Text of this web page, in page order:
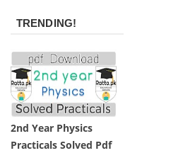
TRENDING!
2nd Year Physics
Practicals Solved Pdf